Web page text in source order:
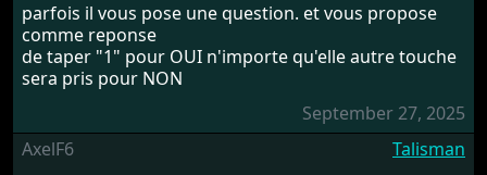
parfois il vous pose une question. et vous propose
comme reponse
de taper "1" pour OUI n'importe qu'elle autre touche
sera pris pour NON
September 27, 2025
AxelF6
Talisman